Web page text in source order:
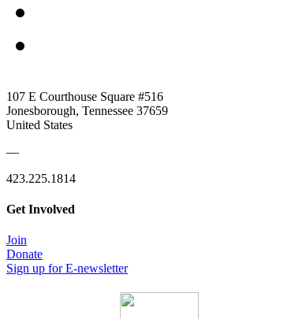
107 E Courthouse Square #516
Jonesborough, Tennessee 37659
United States
—
423.225.1814
Get Involved
Join
Donate
Sign up for E-newsletter